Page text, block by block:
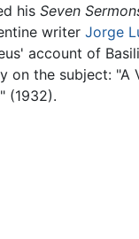
his Seven
writer Jorge
account of
on the subject: "A
(1932).